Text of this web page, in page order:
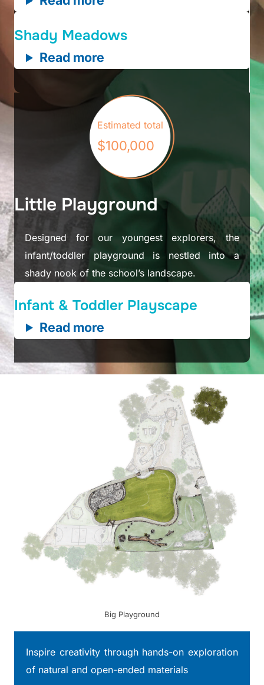
Shady Meadows
Read more
Estimated total
$100,000
Little Playground
Designed for our youngest explorers, the
infant/toddler playground is nestled into a
shady nook of the school’s landscape.
Infant & Toddler Playscape
Read more
Big Playground
Inspire creativity through hands-on exploration
of natural and open-ended materials